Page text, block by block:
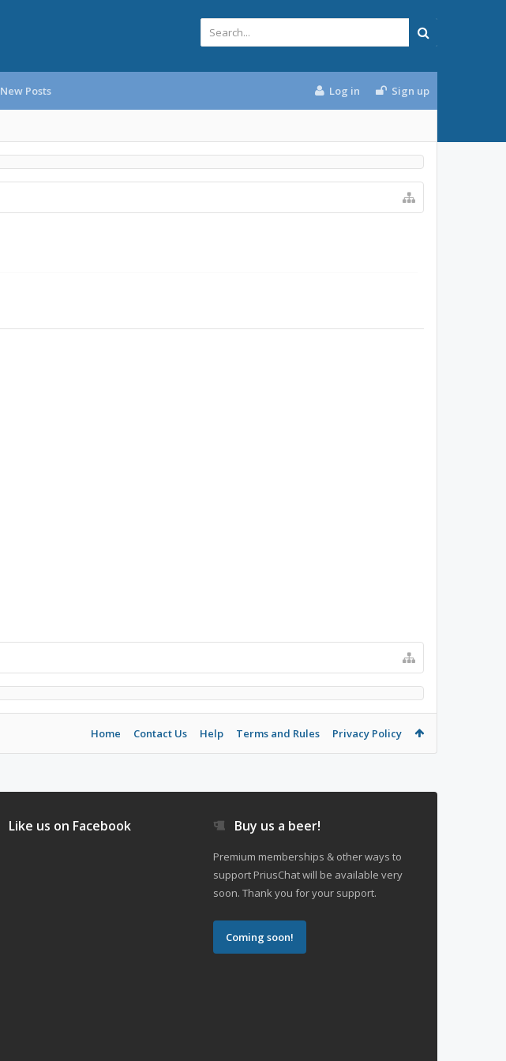
New Posts Log in Sign up
Home Contact Us Help Terms and Rules Privacy Policy
Like us on Facebook Buy us a beer!
Premium memberships & other ways to
support PriusChat will be available very
soon. Thank you for your support.
Coming soon!